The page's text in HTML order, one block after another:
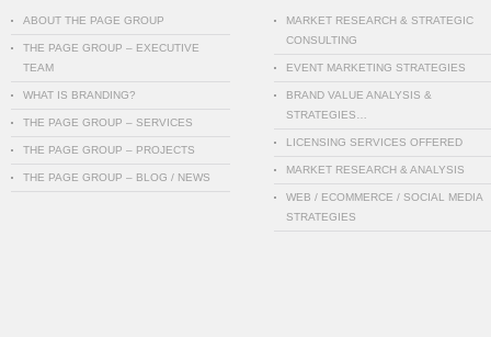
ABOUT THE PAGE GROUP
THE PAGE GROUP – EXECUTIVE
TEAM
WHAT IS BRANDING?
THE PAGE GROUP – SERVICES
THE PAGE GROUP – PROJECTS
THE PAGE GROUP – BLOG / NEWS
MARKET RESEARCH & STRATEGIC
CONSULTING
EVENT MARKETING STRATEGIES
BRAND VALUE ANALYSIS &
STRATEGIES…
LICENSING SERVICES OFFERED
MARKET RESEARCH & ANALYSIS
WEB / ECOMMERCE / SOCIAL MEDIA
STRATEGIES